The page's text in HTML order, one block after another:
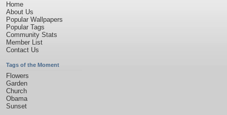
Home
About Us
Popular Wallpapers
Popular Tags
Community Stats
Member List
Contact Us
Tags of the Moment
Flowers
Garden
Church
Obama
Sunset